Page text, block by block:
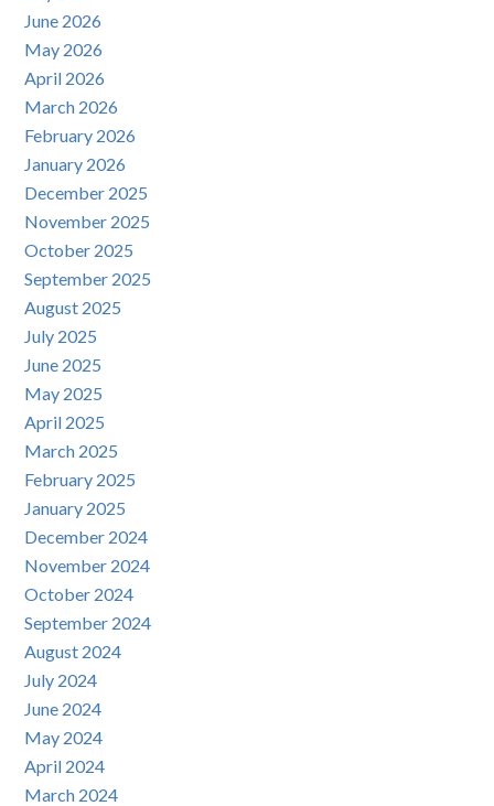
June 2026
May 2026
April 2026
March 2026
February 2026
January 2026
December 2025
November 2025
October 2025
September 2025
August 2025
July 2025
June 2025
May 2025
April 2025
March 2025
February 2025
January 2025
December 2024
November 2024
October 2024
September 2024
August 2024
July 2024
June 2024
May 2024
April 2024
March 2024